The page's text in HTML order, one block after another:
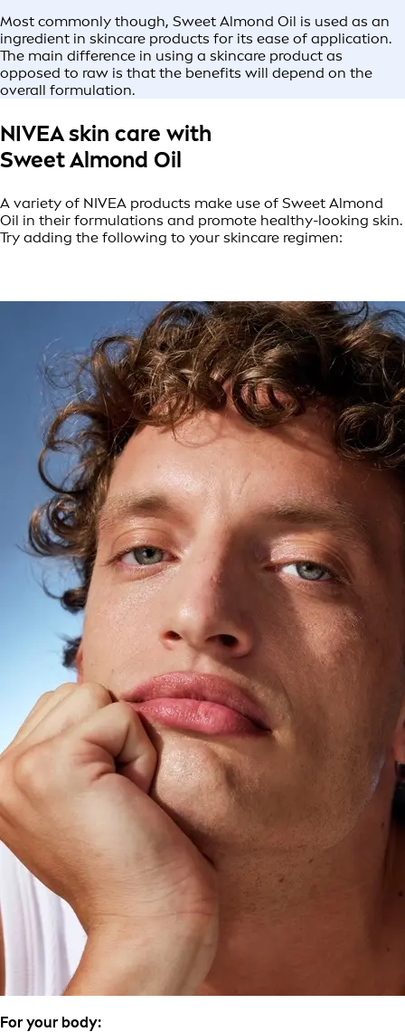
Most commonly though, Sweet Almond Oil is used as an
ingredient in skincare products for its ease of application.
The main difference in using a skincare product as
opposed to raw is that the benefits will depend on the
overall formulation.
NIVEA skin care with
Sweet Almond Oil
A variety of NIVEA products make use of Sweet Almond
Oil in their formulations and promote healthy-looking skin.
Try adding the following to your skincare regimen:
For your body: